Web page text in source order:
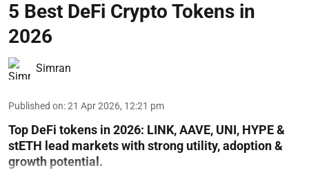
5 Best DeFi Crypto Tokens in
2026
Simran
Published on:21 Apr 2026, 12:21 pm
Top DeFi tokens in 2026: LINK, AAVE, UNI, HYPE &
stETH lead markets with strong utility, adoption &
growth potential.